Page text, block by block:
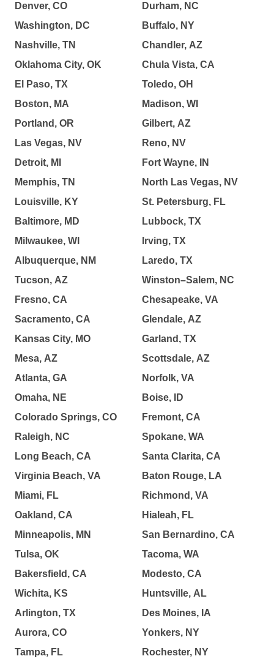
Denver, CO
Washington, DC
Nashville, TN
Oklahoma City, OK
El Paso, TX
Boston, MA
Portland, OR
Las Vegas, NV
Detroit, MI
Memphis, TN
Louisville, KY
Baltimore, MD
Milwaukee, WI
Albuquerque, NM
Tucson, AZ
Fresno, CA
Sacramento, CA
Kansas City, MO
Mesa, AZ
Atlanta, GA
Omaha, NE
Colorado Springs, CO
Raleigh, NC
Long Beach, CA
Virginia Beach, VA
Miami, FL
Oakland, CA
Minneapolis, MN
Tulsa, OK
Bakersfield, CA
Wichita, KS
Arlington, TX
Aurora, CO
Tampa, FL
Durham, NC
Buffalo, NY
Chandler, AZ
Chula Vista, CA
Toledo, OH
Madison, WI
Gilbert, AZ
Reno, NV
Fort Wayne, IN
North Las Vegas, NV
St. Petersburg, FL
Lubbock, TX
Irving, TX
Laredo, TX
Winston–Salem, NC
Chesapeake, VA
Glendale, AZ
Garland, TX
Scottsdale, AZ
Norfolk, VA
Boise, ID
Fremont, CA
Spokane, WA
Santa Clarita, CA
Baton Rouge, LA
Richmond, VA
Hialeah, FL
San Bernardino, CA
Tacoma, WA
Modesto, CA
Huntsville, AL
Des Moines, IA
Yonkers, NY
Rochester, NY